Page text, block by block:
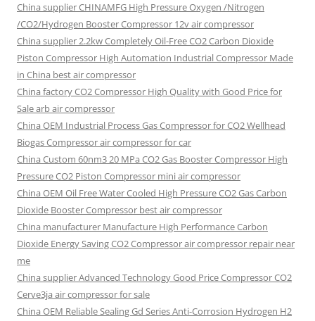
China supplierCHINAMFG High Pressure Oxygen /Nitrogen
/CO2/Hydrogen Booster Compressor 12v air compressor
China supplier2.2kw Completely Oil-Free CO2 Carbon Dioxide
Piston Compressor High Automation Industrial Compressor Made
in China best air compressor
China factoryCO2 Compressor High Quality with Good Price for
Sale arb air compressor
China OEM Industrial Process Gas Compressor for CO2 Wellhead
Biogas Compressor air compressor for car
China Custom 60nm3 20 MPa CO2 Gas Booster Compressor High
Pressure CO2 Piston Compressor mini air compressor
China OEM Oil Free Water Cooled High Pressure CO2 Gas Carbon
Dioxide Booster Compressor best air compressor
China manufacturer Manufacture High Performance Carbon
Dioxide Energy Saving CO2 Compressor air compressor repair near
me
China supplier Advanced Technology Good Price Compressor CO2
Cerve3ja air compressor for sale
China OEM Reliable Sealing Gd Series Anti-Corrosion Hydrogen H2